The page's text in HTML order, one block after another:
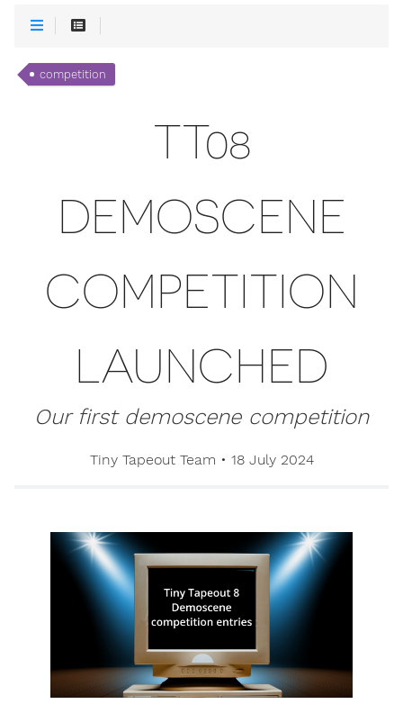
competition
TT08
DEMOSCENE
COMPETITION
LAUNCHED
Our first demoscene competition
Tiny Tapeout Team • 18 July 2024